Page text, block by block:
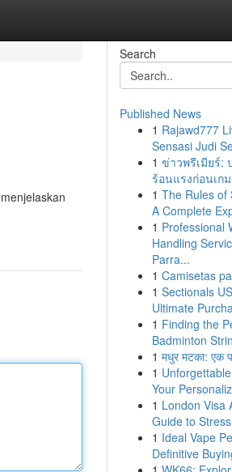
Search
Published News
1 Rajawd777
Sensasi Judi
1 ข่าวพรีเมียร์:
ร้อนแรงก่อนเก
1 The Rules of
A Complete
1 Professional
Handling
Parra...
1 Camisetas
1 Sectionals
Ultimate
1 Finding the
Badminton
1 मधुर मटका: एक
1
Your
1 London Visa
Guide to
1 Ideal Vape
Definitive